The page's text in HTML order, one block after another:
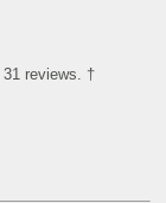
31reviews. †